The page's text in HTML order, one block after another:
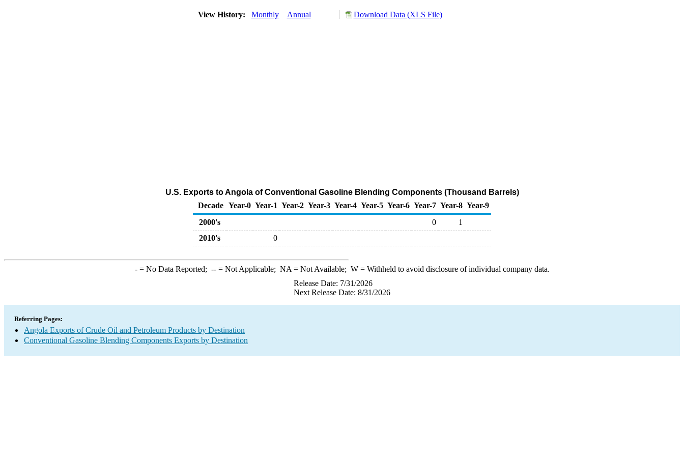
View History: Monthly Annual Download Data (XLS File)
U.S. Exports to Angola of Conventional Gasoline Blending Components (Thousand Barrels)
Decade Year-0 Year-1 Year-2 Year-3 Year-4 Year-5 Year-6 Year-7 Year-8 Year-9
2000's
0
1
2010's
0
-= No Data Reported; --= Not Applicable; NA = Not Available; W= Withheld to avoid disclosure of individual company data.
Release Date: 7/31/2026
Next Release Date: 8/31/2026
Referring Pages:
Angola Exports of Crude Oil and Petroleum Products by Destination
Conventional Gasoline Blending Components Exports by Destination